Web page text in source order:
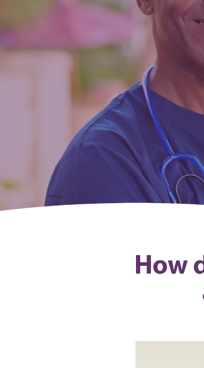
How